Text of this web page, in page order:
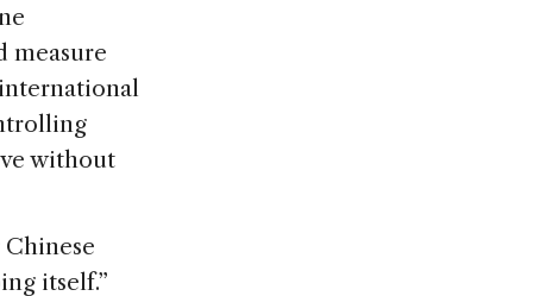
measure
without
itself.”